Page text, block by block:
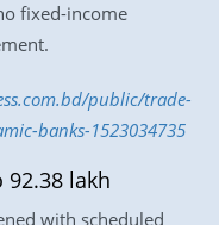
fixed-income
public/trade-
banks-1523034735
92.38 lakh
with scheduled